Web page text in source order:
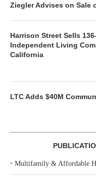
Ziegler Advises on Sale
Harrison Street Sells
Independent Living
California
LTC Adds $40M
‣ Multifamily & Affordable